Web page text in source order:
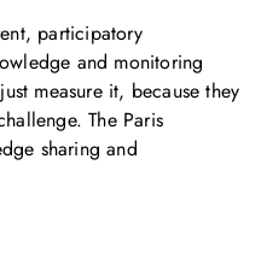
participatory
and monitoring
measure it, because they
The Paris
sharing and